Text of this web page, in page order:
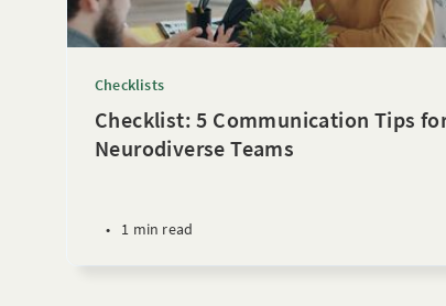
Checklists
Checklist: 5 Communication Tips
Neurodiverse Teams
• 1 min read